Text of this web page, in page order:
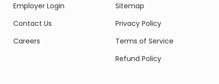
Employer Login
Contact Us
Careers
Sitemap
Privacy Policy
Terms of Service
Refund Policy